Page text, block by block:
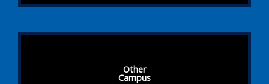
Other
Campus